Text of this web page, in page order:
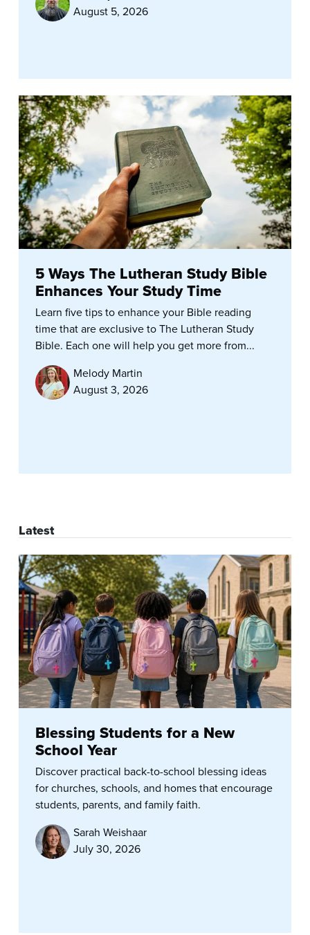
August 5, 2026
5 Ways The Lutheran Study Bible
Enhances Your Study Time
Learn five tips to enhance your Bible reading
time that are exclusive to The Lutheran Study
Bible. Each one will help you get more from...
Melody Martin
August 3, 2026
Latest
Blessing Students for a New
School Year
Discover practical back-to-school blessing ideas
for churches, schools, and homes that encourage
students, parents, and family faith.
Sarah Weishaar
July 30, 2026